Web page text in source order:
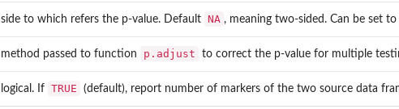
side to which refers the p-value. Default NA , meaning two-sided. Can be set to
method passed to function p.adjust to correct the p-value for multiple
logical. If TRUE (default), report number of markers of the two source data